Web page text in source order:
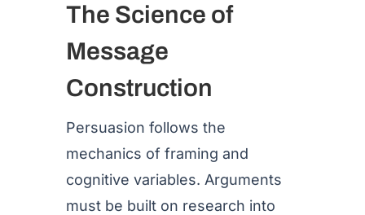
The Science of
Message
Construction
Persuasion follows the
mechanics of framing and
cognitive variables. Arguments
must be built on research into